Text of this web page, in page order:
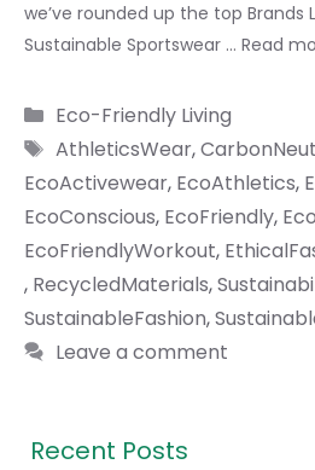
we’ve rounded up the top Brands
Sustainable Sportswear … Read
Categories
Eco-Friendly Living
Tags
AthleticsWear,
EcoActivewear, EcoAthletics,
EcoConscious, EcoFriendly,
EcoFriendlyWorkout,
, RecycledMaterials,
SustainableFashion,
Leave a comment
Recent Posts